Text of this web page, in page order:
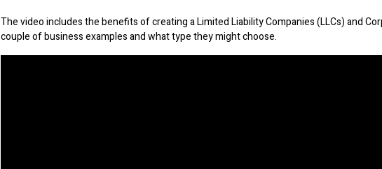
The video includes the benefits of creating a Limited Liability Companies (LLCs) and
couple of business examples and what type they might choose.